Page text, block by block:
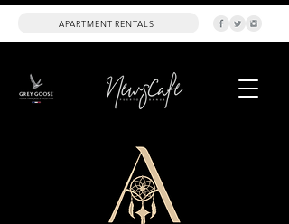
APARTMENT RENTALS